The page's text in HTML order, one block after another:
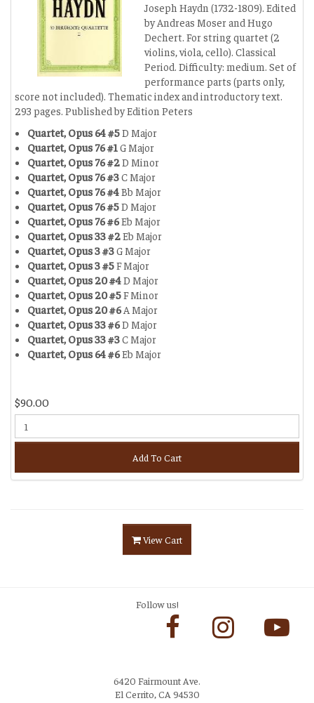
Joseph Haydn (1732-1809). Edited
by Andreas Moser and Hugo
Dechert. For string quartet (2
violins, viola, cello). Classical
Period. Difficulty: medium. Set of
performance parts (parts only,
score not included). Thematic index and introductory text.
293 pages. Published by Edition Peters
Quartet, Opus 64 #5D Major
Quartet, Opus 76 #1G Major
Quartet, Opus 76 #2D Minor
Quartet, Opus 76 #3C Major
Quartet, Opus 76 #4Bb Major
Quartet, Opus 76 #5D Major
Quartet, Opus 76 #6Eb Major
Quartet, Opus 33 #2Eb Major
Quartet, Opus 3 #3G Major
Quartet, Opus 3 #5F Major
Quartet, Opus 20 #4D Major
Quartet, Opus 20 #5F Minor
Quartet, Opus 20 #6A Major
Quartet, Opus 33 #6D Major
Quartet, Opus 33 #3C Major
Quartet, Opus 64 #6Eb Major
$90.00
Add To Cart
View Cart
Follow us!
6420 Fairmount Ave.
El Cerrito, CA 94530